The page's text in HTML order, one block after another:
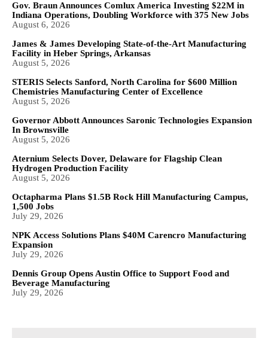
Gov. Braun Announces Comlux America Investing $22M in
Indiana Operations, Doubling Workforce with 375 New Jobs
August 6, 2026
James & James Developing State-of-the-Art Manufacturing
Facility in Heber Springs, Arkansas
August 5, 2026
STERIS Selects Sanford, North Carolina for $600 Million
Chemistries Manufacturing Center of Excellence
August 5, 2026
Governor Abbott Announces Saronic Technologies Expansion
In Brownsville
August 5, 2026
Aternium Selects Dover, Delaware for Flagship Clean
Hydrogen Production Facility
August 5, 2026
Octapharma Plans $1.5B Rock Hill Manufacturing Campus,
1,500 Jobs
July 29, 2026
NPK Access Solutions Plans $40M Carencro Manufacturing
Expansion
July 29, 2026
Dennis Group Opens Austin Office to Support Food and
Beverage Manufacturing
July 29, 2026